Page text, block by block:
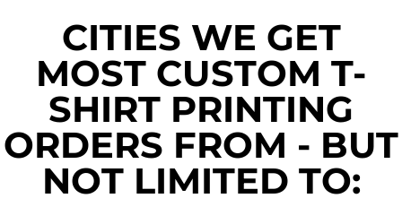
CITIES WE GET
MOST CUSTOM T-
SHIRT PRINTING
ORDERS FROM - BUT
NOT LIMITED TO: